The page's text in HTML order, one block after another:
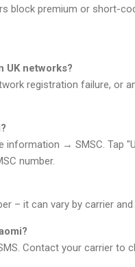
block premium or short-
UK networks?
registration failure, or
information → SMSC. Tap
number.
– it can vary by carrier and
Contact your carrier to